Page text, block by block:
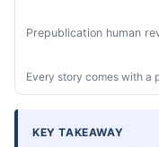
Prepublication human
Every story comes with a
KEY TAKEAWAY